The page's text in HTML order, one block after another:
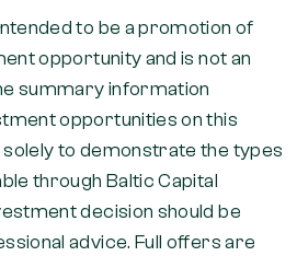
to be a promotion of
opportunity and is not an
summary information
opportunities on this
to demonstrate the types
through Baltic Capital
decision should be
advice. Full offers are